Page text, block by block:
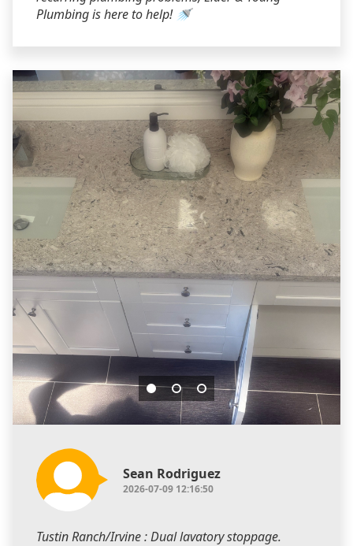
Plumbing is here to help! 🚿
Sean Rodriguez
2026-07-09 12:16:50
Tustin Ranch/Irvine : Dual lavatory stoppage.